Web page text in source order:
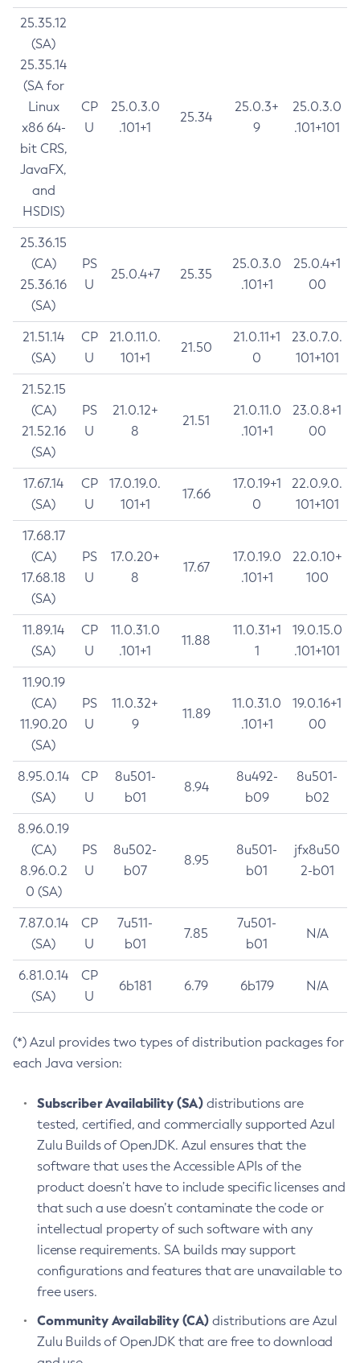
25.35.12
(SA)
25.35.14
(SA for
Linux
x86 64-
bit CRS,
JavaFX,
and
HSDIS)
CP
U
25.0.3.0
.101+1
25.34
25.0.3+
9
25.0.3.0
.101+101
25.36.15
(CA)
25.36.16
(SA)
PS
U
25.0.4+7 25.35
25.0.3.0
.101+1
25.0.4+1
00
21.51.14
(SA)
CP
U
21.0.11.0.
101+1
21.50
21.0.11+1
0
23.0.7.0.
101+101
21.52.15
(CA)
21.52.16
(SA)
PS
U
21.0.12+
8
21.51
21.0.11.0
.101+1
23.0.8+1
00
17.67.14
(SA)
CP
U
17.0.19.0.
101+1
17.66
17.0.19+1
0
22.0.9.0.
101+101
17.68.17
(CA)
17.68.18
(SA)
PS
U
17.0.20+
8
17.67
17.0.19.0
.101+1
22.0.10+
100
11.89.14
(SA)
CP
U
11.0.31.0
.101+1
11.88
11.0.31+1
1
19.0.15.0
.101+101
11.90.19
(CA)
11.90.20
(SA)
PS
U
11.0.32+
9
11.89
11.0.31.0
.101+1
19.0.16+1
00
8.95.0.14
(SA)
CP
U
8u501-
b01
8.94
8u492-
b09
8u501-
b02
8.96.0.19
(CA)
8.96.0.2
0 (SA)
PS
U
8u502-
b07
8.95
8u501-
b01
jfx8u50
2-b01
7.87.0.14
(SA)
CP
U
7u511-
b01
7.85
7u501-
b01
N/A
6.81.0.14
(SA)
CP
U
6b181 6.79 6b179 N/A
(*) Azul provides two types of distribution packages for
each Java version:
Subscriber Availability (SA) distributions are
tested, certified, and commercially supported Azul
Zulu Builds of OpenJDK. Azul ensures that the
software that uses the Accessible APIs of the
product doesn’t have to include specific licenses and
that such a use doesn’t contaminate the code or
intellectual property of such software with any
license requirements. SA builds may support
configurations and features that are unavailable to
free users.
Community Availability (CA) distributions are Azul
Zulu Builds of OpenJDK that are free to download